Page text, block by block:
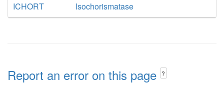
ICHORT
Isochorismatase
Report an error on this page ?